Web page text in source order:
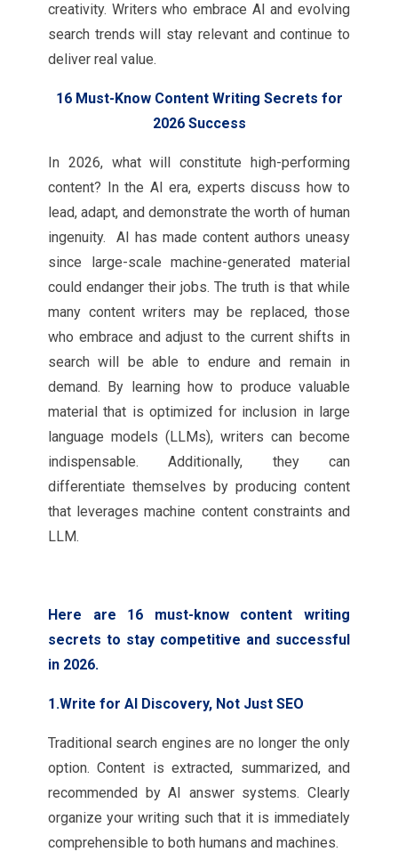
creativity. Writers who embrace AI and evolving
search trends will stay relevant and continue to
deliver real value.
16 Must-Know Content Writing Secrets for
2026 Success
In 2026, what will constitute high-performing
content? In the AI era, experts discuss how to
lead, adapt, and demonstrate the worth of human
ingenuity. AI has made content authors uneasy
since large-scale machine-generated material
could endanger their jobs. The truth is that while
many content writers may be replaced, those
who embrace and adjust to the current shifts in
search will be able to endure and remain in
demand. By learning how to produce valuable
material that is optimized for inclusion in large
language models (LLMs), writers can become
indispensable. Additionally, they can
differentiate themselves by producing content
that leverages machine content constraints and
LLM.
Here are 16 must-know content writing
secrets to stay competitive and successful
in 2026.
1.Write for AI Discovery, Not Just SEO
Traditional search engines are no longer the only
option. Content is extracted, summarized, and
recommended by AI answer systems. Clearly
organize your writing such that it is immediately
comprehensible to both humans and machines.